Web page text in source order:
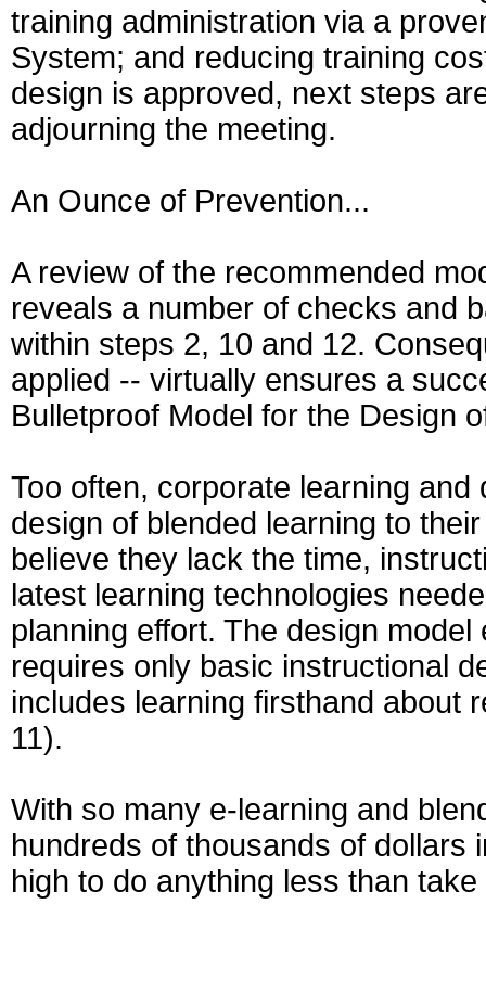
training administration via a
System; and reducing training
design is approved, next steps
adjourning the meeting.
An Ounce of Prevention...
A review of the recommended
reveals a number of checks and
within steps 2, 10 and 12.
applied -- virtually ensures a
Bulletproof Model for the Design
Too often, corporate learning
design of blended learning to
believe they lack the time,
latest learning technologies
planning effort. The design
requires only basic instructional
includes learning firsthand about
11).
With so many e-learning and
hundreds of thousands of dollars
high to do anything less than